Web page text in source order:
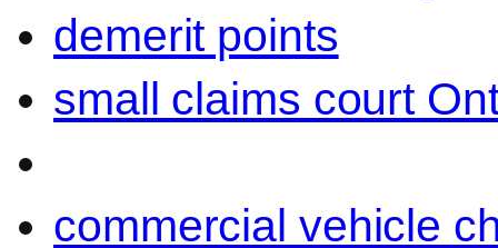
demerit points
small claims court
commercial vehicle